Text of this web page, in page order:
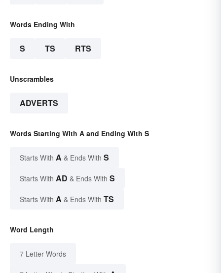
Words Ending With
S TS RTS
Unscrambles
ADVERTS
Words Starting With A and Ending With S
Starts With A & Ends With S
Starts With AD & Ends With S
Starts With A & Ends With TS
Word Length
7 Letter Words